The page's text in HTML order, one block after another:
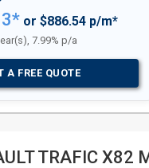
or $886.54 p/m*
7.99% p/a
A FREE QUOTE
TRAFIC X82